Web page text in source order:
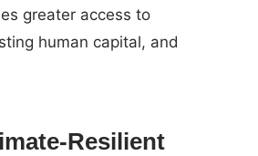
greater access to
human capital, and
Resilient